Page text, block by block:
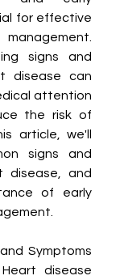
for effective
signs and
disease can
attention
the risk of
article, we'll
signs and
disease, and
of early
Symptoms
disease